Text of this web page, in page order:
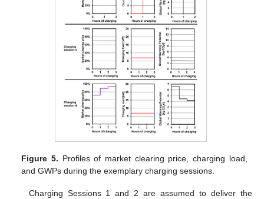
Figure 5. Profiles of market clearing price, charging load,
and GWPs during the exemplary charging sessions.
Charging Sessions 1 and 2 are assumed to deliver the